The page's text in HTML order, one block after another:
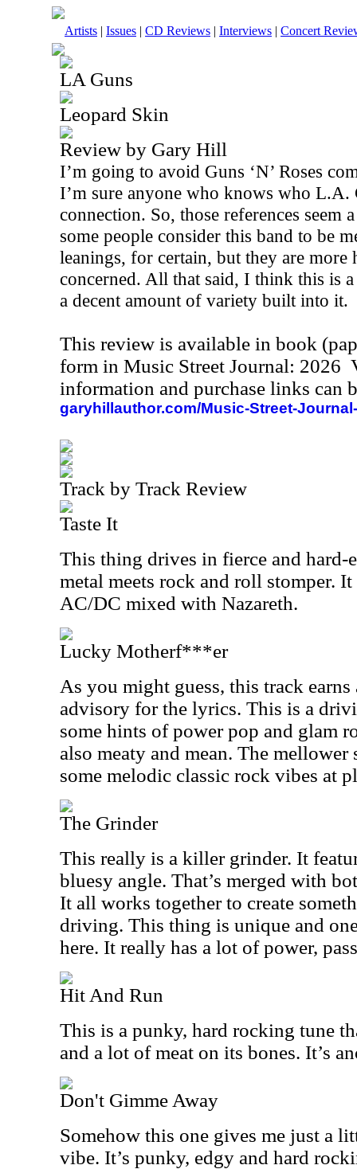
Artists | Issues | CD Reviews | Interviews | Concert
LA Guns
Leopard Skin
Review by Gary Hill
I’m going to avoid Guns ‘N’ Roses
I’m sure anyone who knows who L.A.
connection. So, those references
some people consider this band to be
leanings, for certain, but they are more
concerned. All that said, I think this is
a decent amount of variety built into it.
This review is available in book
form in Music Street Journal: 2026
information and purchase links can
garyhillauthor.com/Music-Street-
Track by Track Review
Taste It
This thing drives in fierce and hard-
metal meets rock and roll stomper.
AC/DC mixed with Nazareth.
Lucky Motherf***er
As you might guess, this track
advisory for the lyrics. This is a
some hints of power pop and glam
also meaty and mean. The
some melodic classic rock vibes at
The Grinder
This really is a killer grinder. It
bluesy angle. That’s merged with
It all works together to create
driving. This thing is unique and
here. It really has a lot of power,
Hit And Run
This is a punky, hard rocking tune
and a lot of meat on its bones. It’s
Don't Gimme Away
Somehow this one gives me just a
vibe. It’s punky, edgy and hard